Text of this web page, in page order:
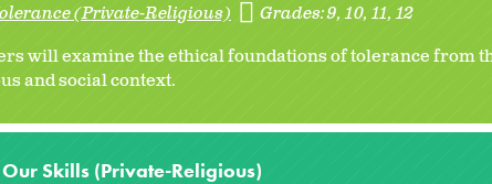
(Private-Religious) Grades:9 10 11 12
will examine the ethical foundations of tolerance from
and social context.
Skills (Private-Religious)